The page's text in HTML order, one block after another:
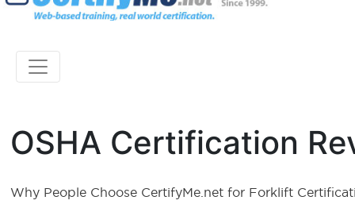
OSHA Certification
Why People Choose CertifyMe.net for Forklift